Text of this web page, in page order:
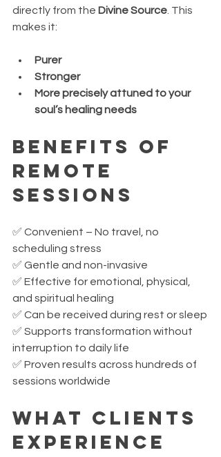
directly from the Divine Source . This
makes it:
Purer
Stronger
More precisely attuned to your
soul’s healing needs
Benefits of
Remote
Sessions
✅ Convenient – No travel, no
scheduling stress
✅ Gentle and non-invasive
✅ Effective for emotional, physical,
and spiritual healing
✅ Can be received during rest or sleep
✅ Supports transformation without
interruption to daily life
✅ Proven results across hundreds of
sessions worldwide
What Clients
Experience